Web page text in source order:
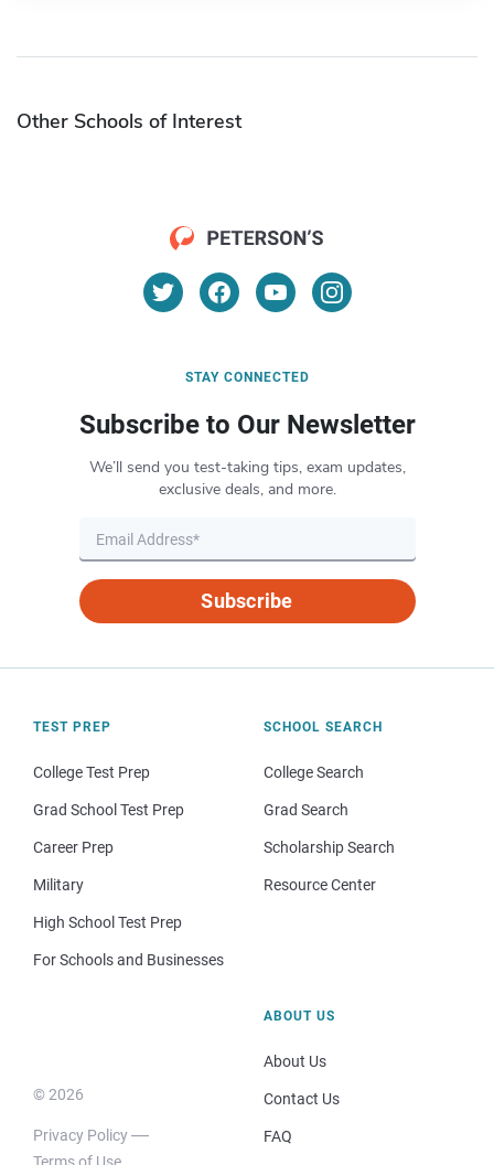
Other Schools of Interest
STAY CONNECTED
Subscribe to Our Newsletter
We’ll send you test-taking tips, exam updates,
exclusive deals, and more.
Subscribe
TEST PREP
College Test Prep
Grad School Test Prep
Career Prep
Military
High School Test Prep
For Schools and Businesses
SCHOOL SEARCH
College Search
Grad Search
Scholarship Search
Resource Center
© 2026
Privacy Policy
Terms of Use
ABOUT US
About Us
Contact Us
FAQ